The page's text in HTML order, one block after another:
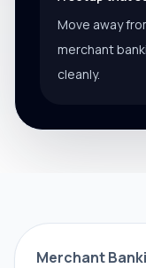
Move away
merchant
cleanly.
Merchant